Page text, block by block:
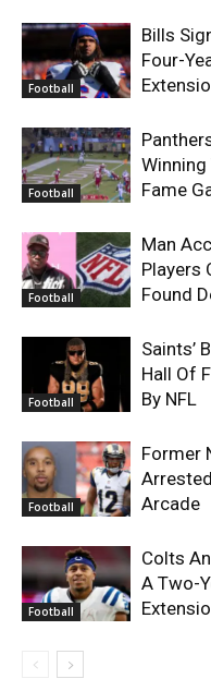
Football
Bills
Four-
Football
Winning
Fame
Football
Man
Players
Found
Football
Saints’
Hall Of
By NFL
Football
Former
Arcade
Football
Colts
A Two-